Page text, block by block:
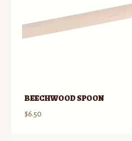
BEECHWOOD SPOON
$6.50